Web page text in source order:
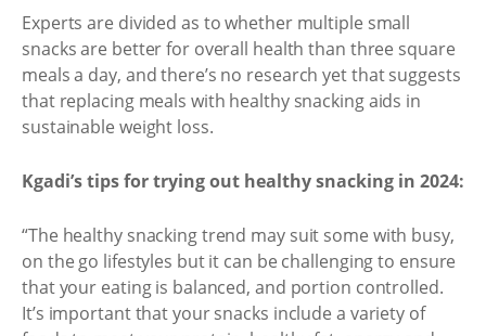
Experts are divided as to whether multiple small
snacks are better for overall health than three square
meals a day, and there’s no research yet that suggests
that replacing meals with healthy snacking aids in
sustainable weight loss.
Kgadi’s tips for trying out healthy snacking in 2024:
“The healthy snacking trend may suit some with busy,
on the go lifestyles but it can be challenging to ensure
that your eating is balanced, and portion controlled.
It’s important that your snacks include a variety of